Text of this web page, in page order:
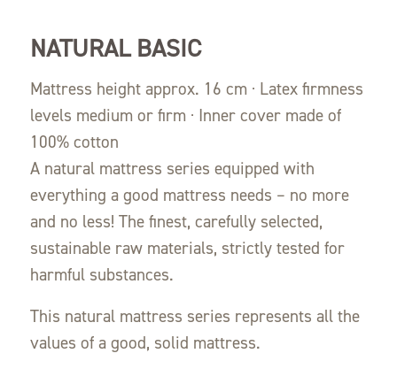
NATURAL BASIC
Mattress height approx. 16 cm · Latex firmness
levels medium or firm · Inner cover made of
100% cotton
A natural mattress series equipped with
everything a good mattress needs – no more
and no less! The finest, carefully selected,
sustainable raw materials, strictly tested for
harmful substances.
This natural mattress series represents all the
values of a good, solid mattress.